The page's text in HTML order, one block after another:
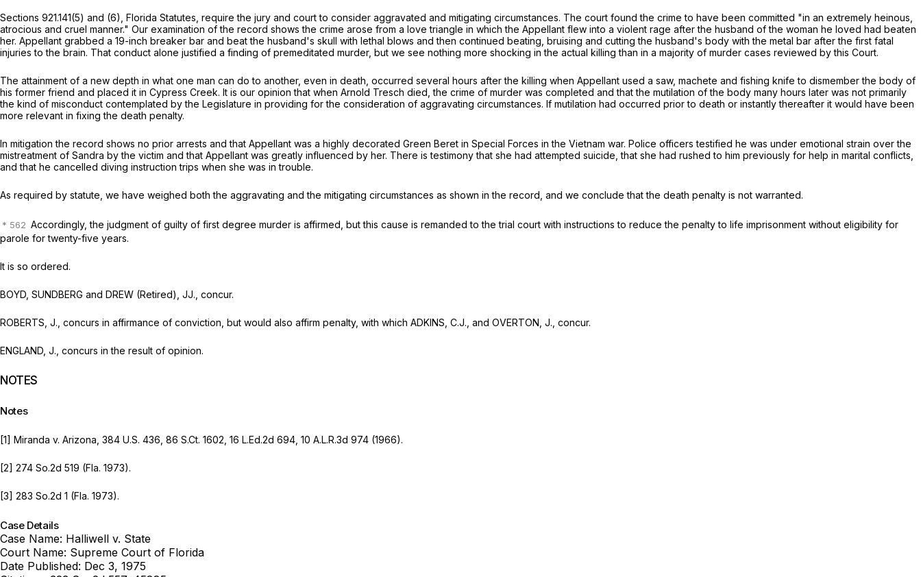
Sections 921.141(5) and (6), Florida Statutes, require the jury and court to consider aggravated and mitigating circumstances. The court found the crime to have been committed "in an extremely heinous,
atrocious and cruel manner." Our examination of the record shows the crime arose from a love triangle in which the Appellant flew into a violent rage after the husband of the woman he loved had beaten
her. Appellant grabbed a 19-inch breaker bar and beat the husband's skull with lethal blows and then continued beating, bruising and cutting the husband's body with the metal bar after the first fatal
injuries to the brain. That conduct alone justified a finding of premeditated murder, but we see nothing more shocking in the actual killing than in a majority of murder cases reviewed by this Court.
The attainment of a new depth in what one man can do to another, even in death, occurred several hours after the killing when Appellant used a saw, machete and fishing knife to dismember the body of
his former friend and placed it in Cypress Creek. It is our opinion that when Arnold Tresch died, the crime of murder was completed and that the mutilation of the body many hours later was not primarily
the kind of misconduct contemplated by the Legislature in providing for the consideration of aggravating circumstances. If mutilation had occurred prior to death or instantly thereafter it would have been
more relevant in fixing the death penalty.
In mitigation the record shows no prior arrests and that Appellant was a highly decorated Green Beret in Special Forces in the Vietnam war. Police officers testified he was under emotional strain over the
mistreatment of Sandra by the victim and that Appellant was greatly influenced by her. There is testimony that she had attempted suicide, that she had rushed to him previously for help in marital conflicts,
and that he cancelled diving instruction trips when she was in trouble.
As required by statute, we have weighed both the aggravating and the mitigating circumstances as shown in the record, and we conclude that the death penalty is not warranted.
Accordingly, the judgment of guilty of first degree murder is affirmed, but this cause is remanded to the trial court with instructions to reduce the penalty to life imprisonment without eligibility for
parole for twenty-five years.
It is so ordered.
BOYD, SUNDBERG and DREW (Retired), JJ., concur.
ROBERTS, J., concurs in affirmance of conviction, but would also affirm penalty, with which ADKINS, C.J., and OVERTON, J., concur.
ENGLAND, J., concurs in the result of opinion.
NOTES
Notes
[1] Miranda v. Arizona, 384 U.S. 436 86 S.Ct. 1602 16 L.Ed.2d 694 10 A.L.R.3d 974 (1966).
[2] 274 So.2d 519 (Fla. 1973).
[3] 283 So.2d 1 (Fla. 1973).
Case Details
Case Name: Halliwell v. State
Court Name: Supreme Court of Florida
Date Published: Dec 3, 1975